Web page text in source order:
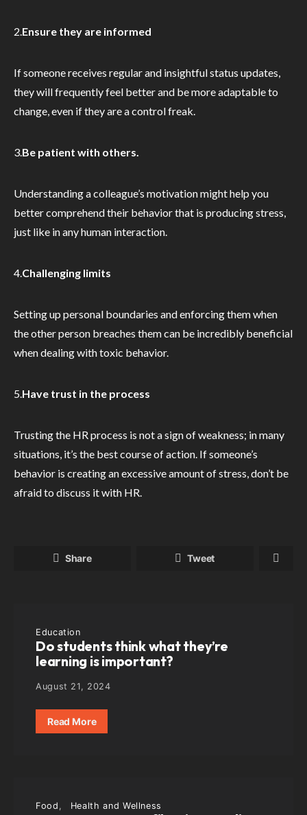
2.Ensure they are informed
If someone receives regular and insightful status updates,
they will frequently feel better and be more adaptable to
change, even if they are a control freak.
3.Be patient with others.
Understanding a colleague’s motivation might help you
better comprehend their behavior that is producing stress,
just like in any human interaction.
4.Challenging limits
Setting up personal boundaries and enforcing them when
the other person breaches them can be incredibly beneficial
when dealing with toxic behavior.
5.Have trust in the process
Trusting the HR process is not a sign of weakness; in many
situations, it’s the best course of action. If someone’s
behavior is creating an excessive amount of stress, don’t be
afraid to discuss it with HR.
Share Tweet
Education
Do students think what they’re
learning is important?
August 21, 2024
Read More
Food Health and Wellness